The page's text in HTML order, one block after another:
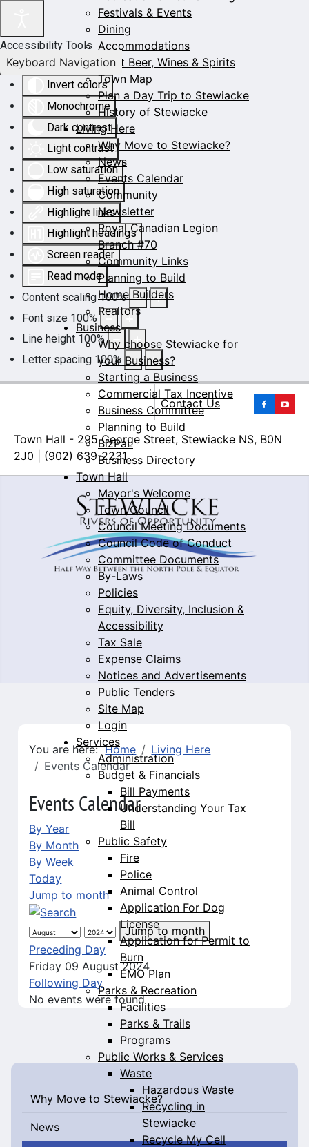
Accessibility Tools
Invert colors
Monochrome
Dark contrast
Light contrast
Low saturation
High saturation
Highlight links
Highlight headings
Screen reader
Read mode
Content scaling 100%
Font size 100%
Line height 100%
Letter spacing 100%
Keyboard Navigation
Contact Us
Town Hall - 295 George Street, Stewiacke NS, B0N
2J0 | (902) 639-2231
Festivals & Events
Dining
Accommodations
Craft Beer, Wines & Spirits
Town Map
Plan a Day Trip to Stewiacke
History of Stewiacke
Living Here
Why Move to Stewiacke?
News
Events Calendar
Community
Newsletter
Royal Canadian Legion
Branch #70
Community Links
Planning to Build
Home Builders
Realtors
Business
Why choose Stewiacke for
your Business?
Starting a Business
Commercial Tax Incentive
Business Committee
Planning to Build
BizPaL
Business Directory
Town Hall
Mayor's Welcome
Town Council
Council Meeting Documents
Council Code of Conduct
Committee Documents
By-Laws
Policies
Equity, Diversity, Inclusion &
Accessibility
Tax Sale
Expense Claims
Notices and Advertisements
Public Tenders
Site Map
Login
Services
Administration
Budget & Financials
Bill Payments
Understanding Your Tax
Bill
Public Safety
Fire
Police
Animal Control
Application For Dog
License
Application for Permit to
Burn
EMO Plan
Parks & Recreation
Facilities
Parks & Trails
Programs
Public Works & Services
Waste
Hazardous Waste
Recycling in
Stewiacke
Recycle My Cell
Why Move to Stewiacke?
News
You are here:Home
Living Here
Events Calendar
Events Calendar
By Year
By Month
By Week
Today
Jump to month
Jump to month
Preceding Day
Friday 09 August 2024
Following Day
No events were found